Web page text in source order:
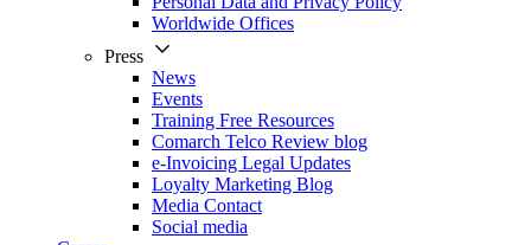
Worldwide Offices
Press
News
Events
Training Free Resources
Comarch Telco Review blog
e-Invoicing Legal Updates
Loyalty Marketing Blog
Media Contact
Social media